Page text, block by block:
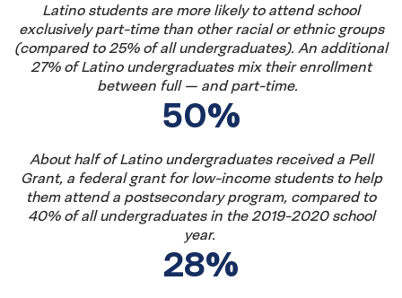
Latino students are more likely to attend school
exclusively part-time than other racial or ethnic groups
(compared to25% of all undergraduates). An additional
27% of Latino undergraduatesmix their enrollment
between full — and part-time.
50%
About half of Latino undergraduates received a Pell
Grant, a federal grant for low-income students to help
them attend a postsecondaryprogram, compared to
40% of all undergraduates in the2019-2020 school
year.
28%